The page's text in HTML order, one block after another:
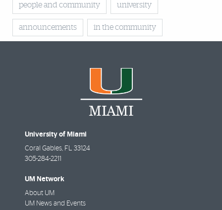
people and community university
announcements in the community
University of Miami
Coral Gables, FL 33124
305-284-2211
UM Network
About UM
UM News and Events